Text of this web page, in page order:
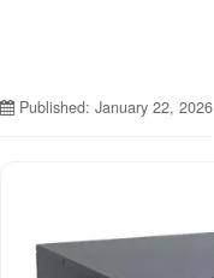
Published: January 22, 2026